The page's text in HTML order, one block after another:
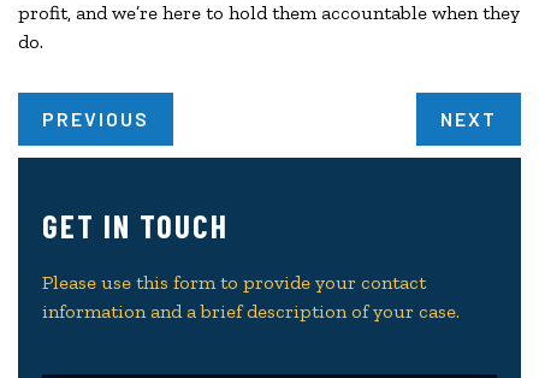
profit, and we’re here to hold them accountable when they
do.
PREVIOUS NEXT
GET IN TOUCH
Please use this form to provide your contact
information and a brief description of your case.